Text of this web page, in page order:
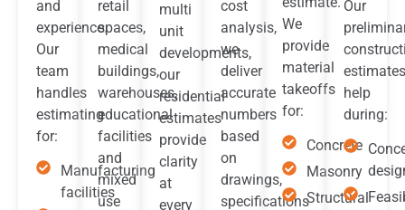
and
experience.
Our
team
handles
estimating
for:
Manufacturing
facilities
retail
spaces,
medical
buildings,
warehouses,
educational
facilities
and
mixed
use
multi
unit
developments,
our
residential
estimates
provide
clarity
at
every
cost
analysis,
we
deliver
accurate
numbers
based
on
drawings,
specifications
We
provide
material
takeoffs
for:
Concrete
Masonry
Structural
Our
estimates
help
during: